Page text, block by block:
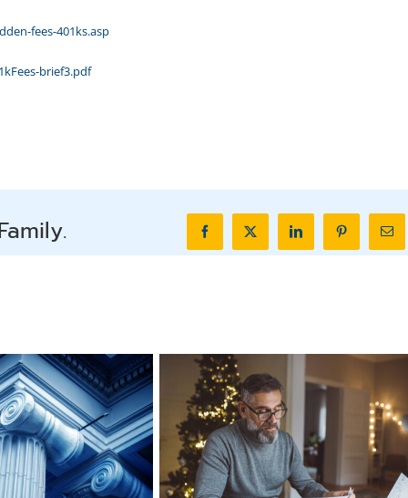
fees-401ks.asp
brief3.pdf
FacebookX LinkedInPinterest